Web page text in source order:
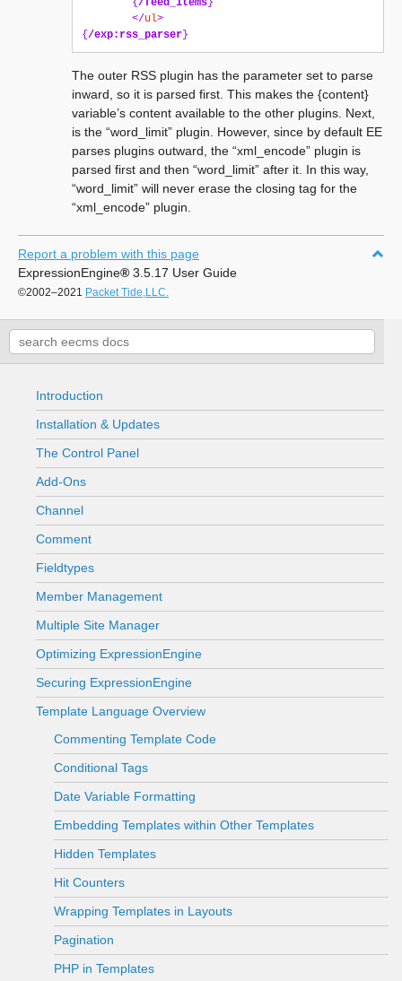
{ /feed_items }
</ul>
{ /exp:rss_parser }
The outer RSS plugin has the parameter set to parse
inward, so it is parsed first. This makes the {content}
variable’s content available to the other plugins. Next,
is the “word_limit” plugin. However, since by default EE
parses plugins outward, the “xml_encode” plugin is
parsed first and then “word_limit” after it. In this way,
“word_limit” will never erase the closing tag for the
“xml_encode” plugin.
Report a problem with this page
ExpressionEngine® 3.5.17 User Guide
©2002–2021 Packet Tide,LLC.
Introduction
Installation & Updates
The Control Panel
Add-Ons
Channel
Comment
Fieldtypes
Member Management
Multiple Site Manager
Optimizing ExpressionEngine
Securing ExpressionEngine
Template Language Overview
Commenting Template Code
Conditional Tags
Date Variable Formatting
Embedding Templates within Other Templates
Hidden Templates
Hit Counters
Wrapping Templates in Layouts
Pagination
PHP in Templates